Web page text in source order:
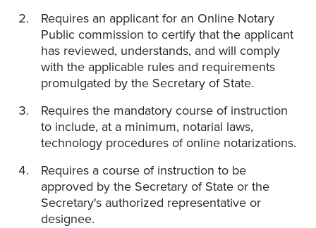
Requires an applicant for an Online Notary
Public commission to certify that the applicant
has reviewed, understands, and will comply
with the applicable rules and requirements
promulgated by the Secretary of State.
Requires the mandatory course of instruction
to include, at a minimum, notarial laws,
technology procedures of online notarizations.
Requires a course of instruction to be
approved by the Secretary of State or the
Secretary's authorized representative or
designee.